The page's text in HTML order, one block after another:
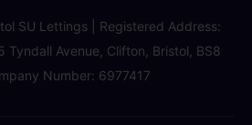
SU Lettings | Registered Address:
Tyndall Avenue, Clifton, Bristol, BS8
Number: 6977417